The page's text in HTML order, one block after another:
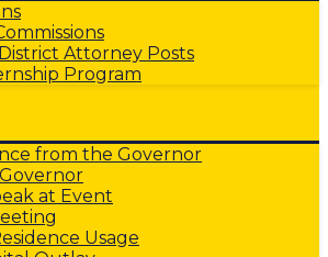
Attorney Posts
Program
from the Governor
at Event
Usage